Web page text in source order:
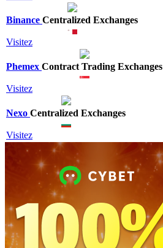
Binance Centralized Exchanges
Visitez
Phemex Contract Trading Exchanges
Visitez
Nexo Centralized Exchanges
Visitez